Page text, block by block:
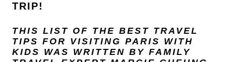
TRIP!
THIS LIST OF THE BEST TRAVEL
TIPS FOR VISITING PARIS WITH
KIDS WAS WRITTEN BY FAMILY